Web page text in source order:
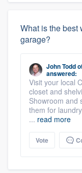
What is the best
garage?
John Todd
answered:
Visit your local
closet and
Showroom and
them for
... read more
Vote